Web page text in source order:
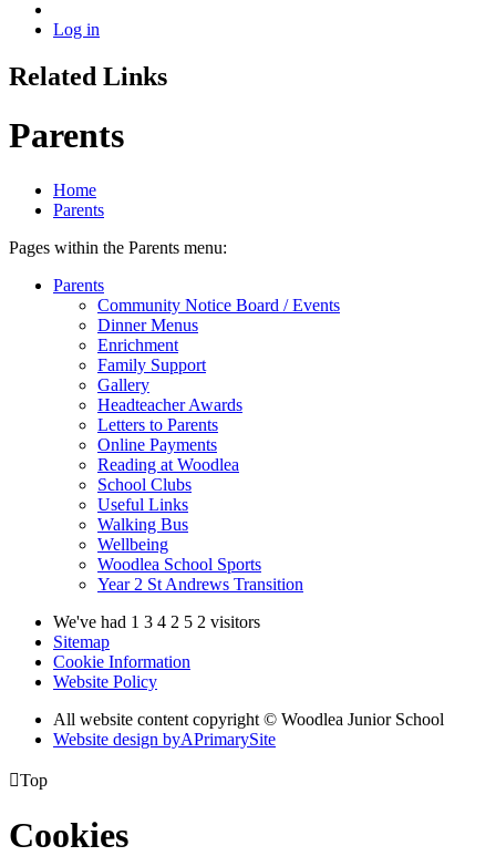
Log in
Related Links
Parents
Home
Parents
Pages within the Parents menu:
Parents
Community Notice Board / Events
Dinner Menus
Enrichment
Family Support
Gallery
Headteacher Awards
Letters to Parents
Online Payments
Reading at Woodlea
School Clubs
Useful Links
Walking Bus
Wellbeing
Woodlea School Sports
Year 2 St Andrews Transition
We've had 1 3 4 2 5 2 visitors
Sitemap
Cookie Information
Website Policy
All website content copyright © Woodlea Junior School
Website design byAPrimarySite
Top
Cookies